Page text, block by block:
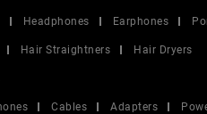
Headphones Earphones
Hair Straightners
Hair Dryers
Cables Adapters